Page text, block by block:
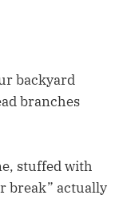
backyard
branches
stuffed with
break” actually